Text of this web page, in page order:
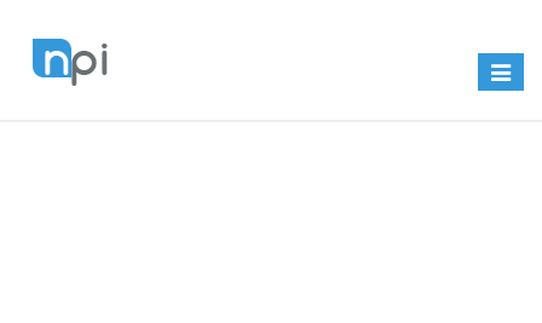
Toggle